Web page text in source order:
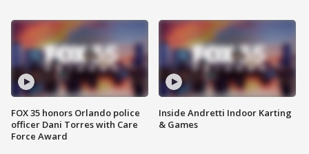
FOX 35 honors Orlando police
officer Dani Torres with Care
Force Award
Inside Andretti Indoor Karting
& Games